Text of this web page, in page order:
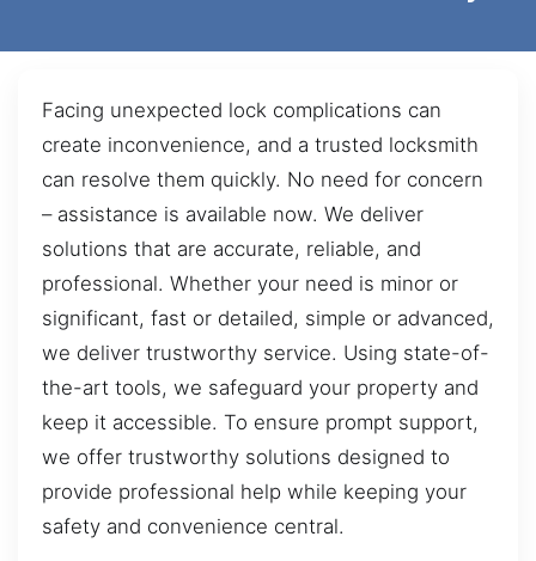
Facing unexpected lock complications can
create inconvenience, and a trusted locksmith
can resolve them quickly. No need for concern
– assistance is available now. We deliver
solutions that are accurate, reliable, and
professional. Whether your need is minor or
significant, fast or detailed, simple or advanced,
we deliver trustworthy service. Using state-of-
the-art tools, we safeguard your property and
keep it accessible. To ensure prompt support,
we offer trustworthy solutions designed to
provide professional help while keeping your
safety and convenience central.